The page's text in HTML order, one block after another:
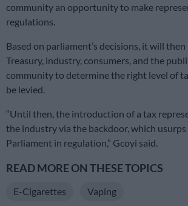
community an opportunity to make
regulations.
Based on parliament’s decisions, it will
Treasury, industry, consumers, and the
community to determine the right level of
be levied.
“Until then, the introduction of a tax
the industry via the backdoor, which
Parliament in regulation,” Gcoyi said.
READ MORE ON THESE TOPICS
E-Cigarettes Vaping